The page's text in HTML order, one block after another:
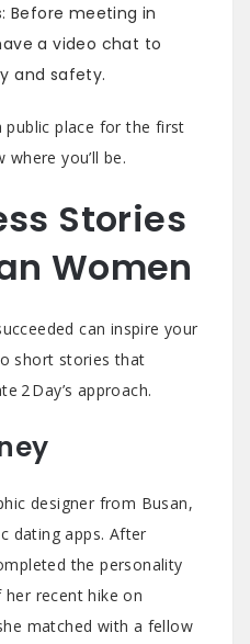
Before meeting in
a video chat to
and safety.
public place for the first
you’ll be.
Stories
Women
can inspire your
short stories that
2 Day’s approach.
designer from Busan,
dating apps. After
the personality
recent hike on
matched with a fellow